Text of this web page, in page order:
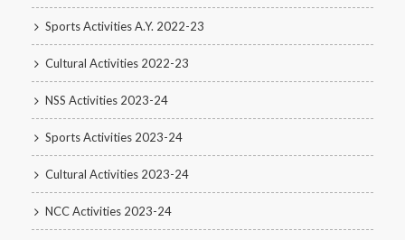
Sports Activities A.Y. 2022-23
Cultural Activities 2022-23
NSS Activities 2023-24
Sports Activities 2023-24
Cultural Activities 2023-24
NCC Activities 2023-24